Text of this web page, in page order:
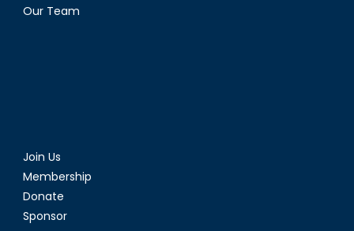
Our Team
Join Us
Membership
Donate
Sponsor